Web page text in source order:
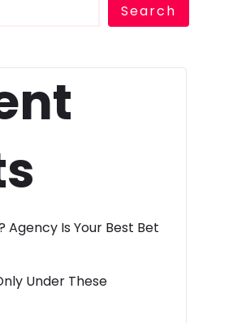
Search
Agency Is Your Best Bet
Under These